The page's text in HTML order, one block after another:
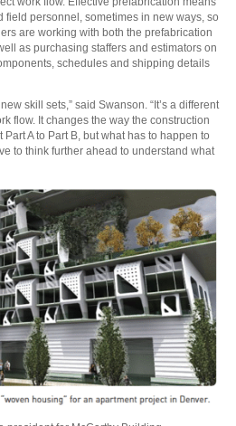
field personnel, sometimes in new ways, so
are working with both the prefabrication
as purchasing staffers and estimators on
schedules and shipping details
skill sets,” said Swanson. “It’s a different
flow. It changes the way the construction
A to Part B, but what has to happen to
to think further ahead to understand what